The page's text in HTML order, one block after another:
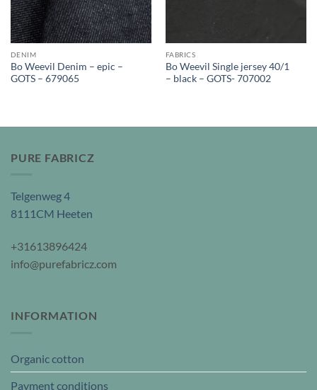
DENIM
Bo Weevil Denim – epic –
GOTS – 679065
FABRICS
Bo Weevil Single jersey 40/1
– black – GOTS- 707002
PURE FABRICZ
Telgenweg 4
8111CM Heeten
+31613896424
info@purefabricz.com
INFORMATION
Organic cotton
Payment conditions